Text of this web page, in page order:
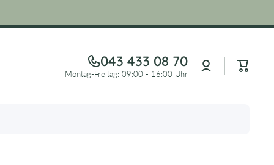
043 433 08 70
Montag-Freitag: 09:00 - 16:00 Uhr
Log
in
Cart